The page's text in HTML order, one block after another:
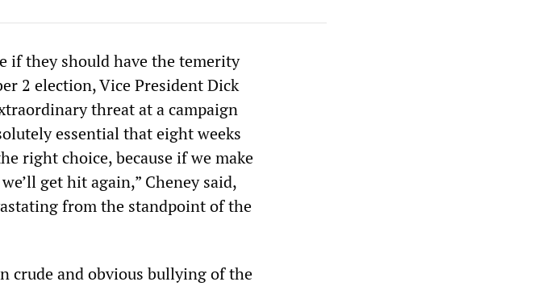
if they should have the temerity
2 election, Vice President Dick
threat at a campaign
essential that eight weeks
right choice, because if we make
get hit again,” Cheney said,
from the standpoint of the
crude and obvious bullying of the